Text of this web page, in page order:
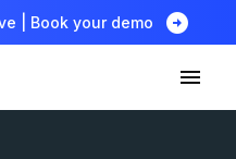
| Book your demo arrow_circle_right